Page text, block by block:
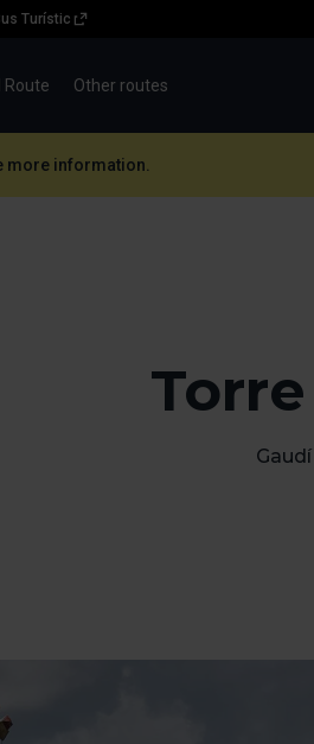
Turístic
Route Other routes
more information.